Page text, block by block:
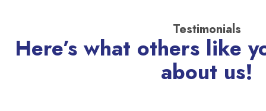
Testimonials
Here’s what others like
about us!